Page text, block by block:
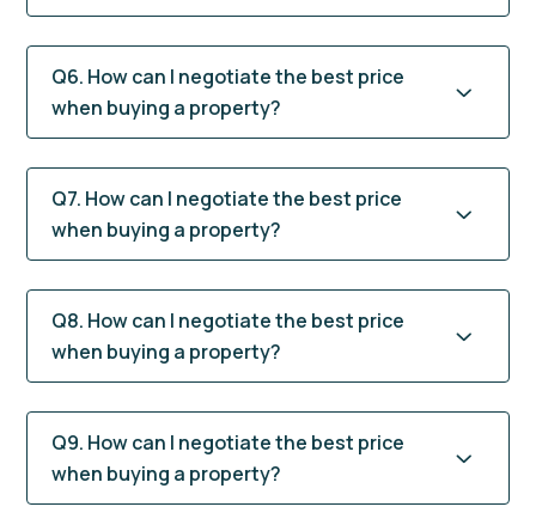
Q6. How can I negotiate the best price
when buying a property?
Q7. How can I negotiate the best price
when buying a property?
Q8. How can I negotiate the best price
when buying a property?
Q9. How can I negotiate the best price
when buying a property?